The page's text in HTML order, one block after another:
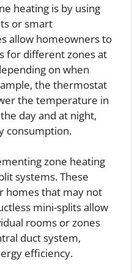
heating is by using
or smart
allow homeowners to
for different zones at
on when
the thermostat
the temperature in
day and at night,
consumption.
zone heating
systems. These
homes that may not
mini-splits allow
rooms or zones
duct system,
efficiency.